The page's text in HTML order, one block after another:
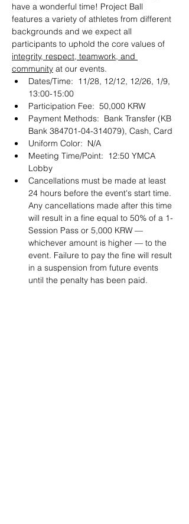
have a wonderful time! Project Ball
features a variety of athletes from different
backgrounds and we expect all
participants to uphold the core values of
integrity, respect, teamwork, and
community at our events.
Dates/Time:  11/28, 12/12, 12/26, 1/9,
13:00-15:00
Participation Fee:  50,000 KRW
Payment Methods:  Bank Transfer (KB
Bank 384701-04-314079), Cash, Card
Uniform Color:  N/A
Meeting Time/Point:  12:50 YMCA
Lobby
Cancellations must be made at least
24 hours before the event's start time.
Any cancellations made after this time
will result in a fine equal to 50% of a 1-
Session Pass or 5,000 KRW —
whichever amount is higher — to the
event. Failure to pay the fine will result
in a suspension from future events
until the penalty has been paid.